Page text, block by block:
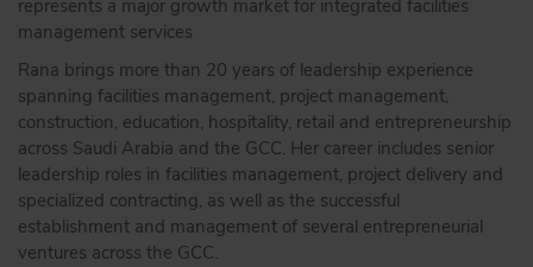
represents a major growth market for integrated facilities
management services
Rana brings more than 20 years of leadership experience
spanning facilities management, project management,
construction, education, hospitality, retail and entrepreneurship
across Saudi Arabia and the GCC. Her career includes senior
leadership roles in facilities management, project delivery and
specialized contracting, as well as the successful
establishment and management of several entrepreneurial
ventures across the GCC.